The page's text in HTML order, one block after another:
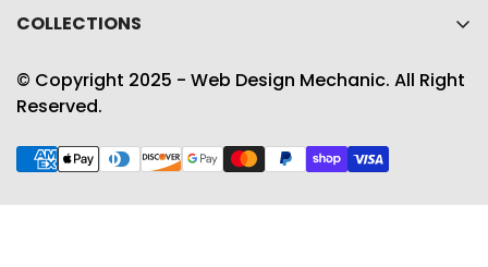
Contact Us
Wishlist
Shipping Policy
Term & conditions
COLLECTIONS
Accessories
© Copyright 2025 - Web Design Mechanic. All Right
Reserved.